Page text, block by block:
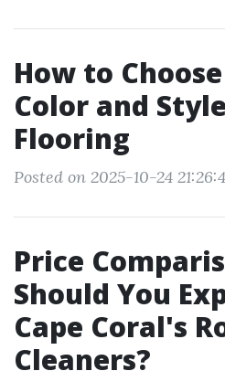
How to
Color and
Flooring
Posted on 2025-10-24
Price
Should You
Cape Coral's
Cleaners?